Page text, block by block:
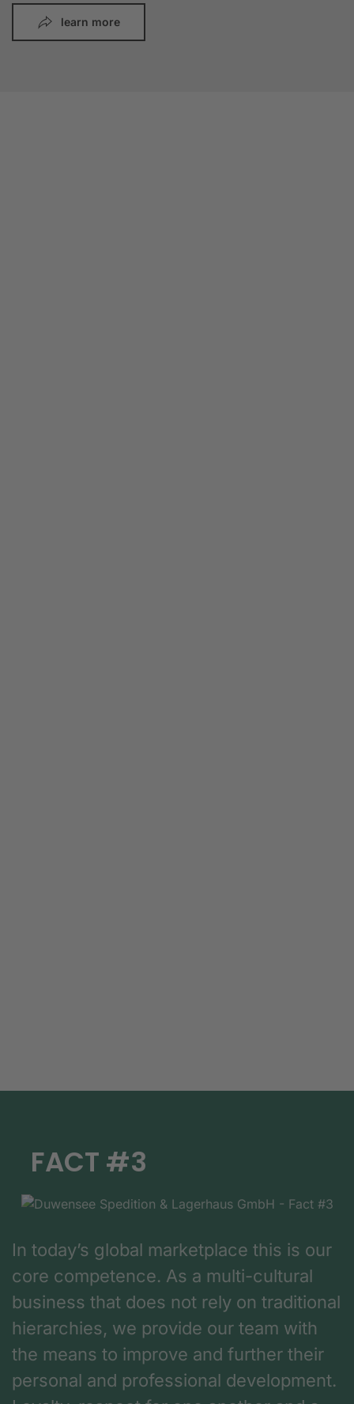
learn more
FACT #3
In today’s global marketplace this is our
core competence. As a multi-cultural
business that does not rely on traditional
hierarchies, we provide our team with
the means to improve and further their
personal and professional development.